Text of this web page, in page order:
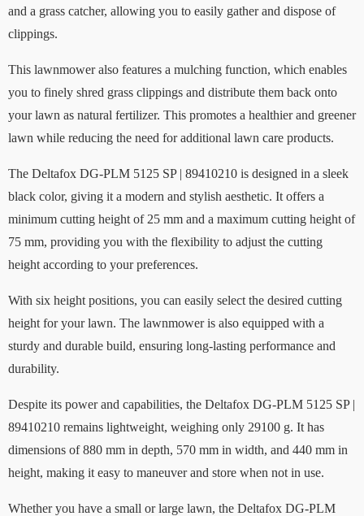
and a grass catcher, allowing you to easily gather and dispose of
clippings.
This lawnmower also features a mulching function, which enables
you to finely shred grass clippings and distribute them back onto
your lawn as natural fertilizer. This promotes a healthier and greener
lawn while reducing the need for additional lawn care products.
The Deltafox DG-PLM 5125 SP | 89410210 is designed in a sleek
black color, giving it a modern and stylish aesthetic. It offers a
minimum cutting height of 25 mm and a maximum cutting height of
75 mm, providing you with the flexibility to adjust the cutting
height according to your preferences.
With six height positions, you can easily select the desired cutting
height for your lawn. The lawnmower is also equipped with a
sturdy and durable build, ensuring long-lasting performance and
durability.
Despite its power and capabilities, the Deltafox DG-PLM 5125 SP |
89410210 remains lightweight, weighing only 29100 g. It has
dimensions of 880 mm in depth, 570 mm in width, and 440 mm in
height, making it easy to maneuver and store when not in use.
Whether you have a small or large lawn, the Deltafox DG-PLM